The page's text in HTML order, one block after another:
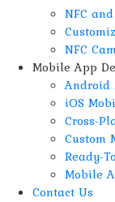
NFC
NFC
Mobile App
Android
iOS
Cross-
Custom
Ready-
Mobile
Contact Us